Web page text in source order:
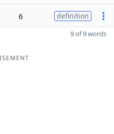
6 definition
9 of 9 words